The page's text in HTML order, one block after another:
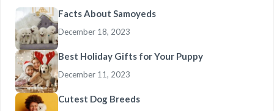
Facts About Samoyeds
December 18, 2023
Best Holiday Gifts for Your Puppy
December 11, 2023
Cutest Dog Breeds